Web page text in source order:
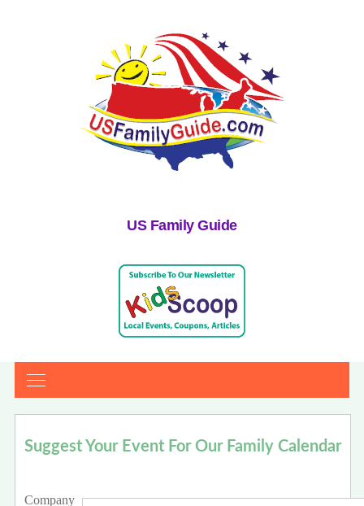
US Family Guide
Suggest Your Event For Our Family Calendar
Company